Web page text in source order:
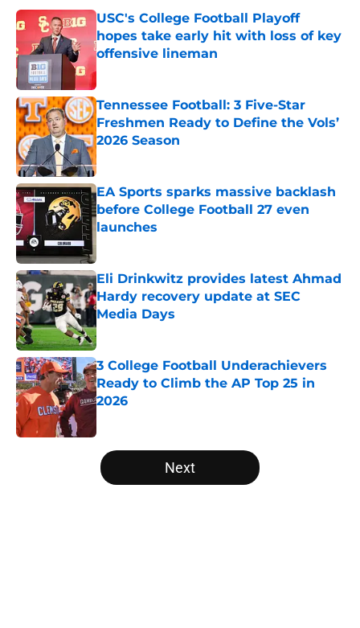
USC's College Football Playoff
hopes take early hit with loss of key
offensive lineman
Published by on Invalid Date
Tennessee Football: 3 Five-Star
Freshmen Ready to Define the Vols’
2026 Season
Published by on Invalid Date
EA Sports sparks massive backlash
before College Football 27 even
launches
Eli Drinkwitz provides latest Ahmad
Hardy recovery update at SEC
Media Days
Published by on Invalid Date
3 College Football Underachievers
Ready to Climb the AP Top 25 in
2026
5 related articles loaded
Next